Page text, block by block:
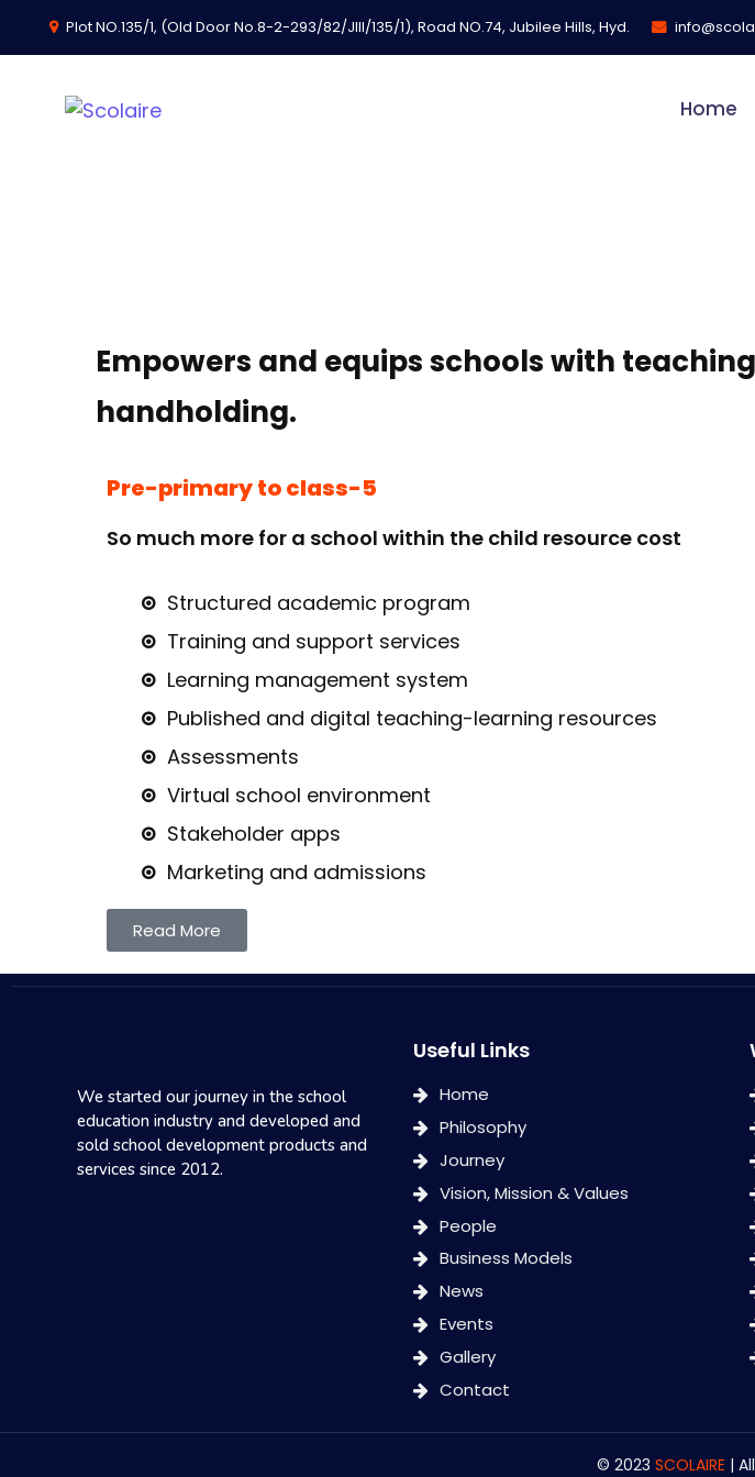
Plot NO.135/1, (Old Door No.8-2-293/82/JIII/135/1), Road NO.74, Jubilee Hills, Hyd.
Home
Empowers and equips schools with
handholding.
Pre-primary to class-5
So much more for a school within the child resource cost
Structured academic program
Training and support services
Learning management system
Published and digital teaching-learning resources
Assessments
Virtual school environment
Stakeholder apps
Marketing and admissions
Read More
We started our journey in the school
education industry and developed and
sold school development products and
services since 2012.
Useful Links
Home
Philosophy
Journey
Vision, Mission & Values
People
Business Models
News
Events
Gallery
Contact
© 2023 SCOLAIRE |